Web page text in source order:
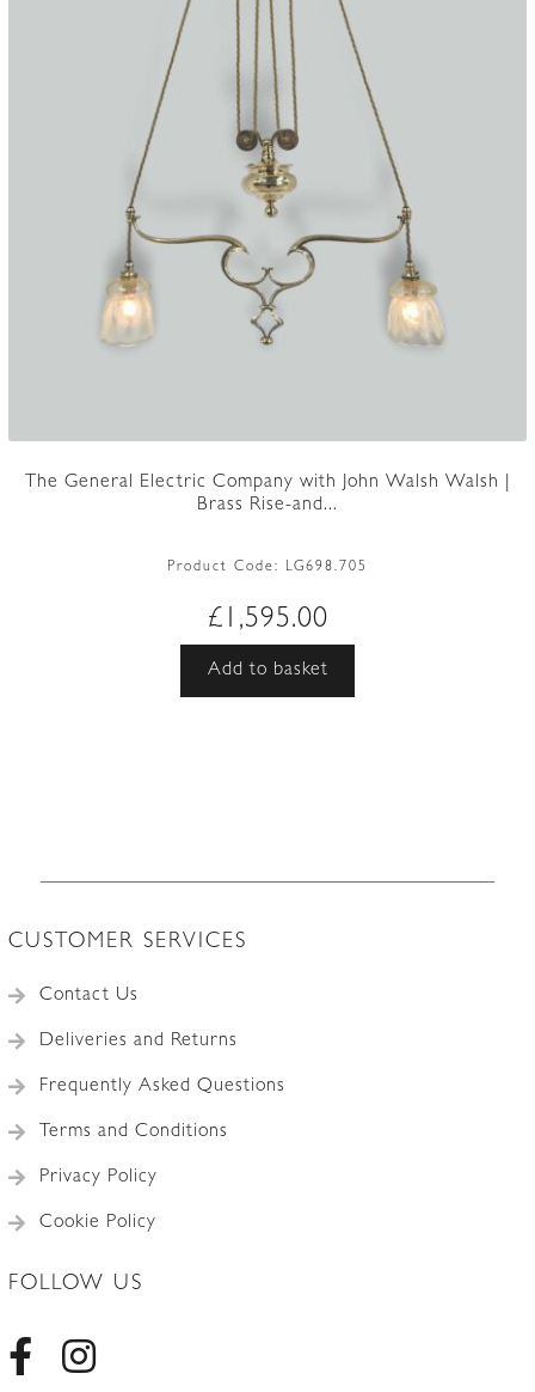
The General Electric Company with John Walsh Walsh |
Brass Rise-and...
Product Code: LG698.705
£ 1,595.00
Add to basket
CUSTOMER SERVICES
Contact Us
Deliveries and Returns
Frequently Asked Questions
Terms and Conditions
Privacy Policy
Cookie Policy
FOLLOW US